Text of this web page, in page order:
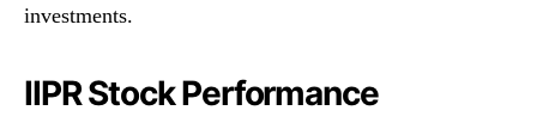
investments.
IIPR Stock Performance